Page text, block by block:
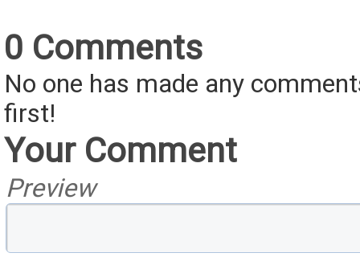
0 Comments
No one has made any
first!
Your Comment
Preview